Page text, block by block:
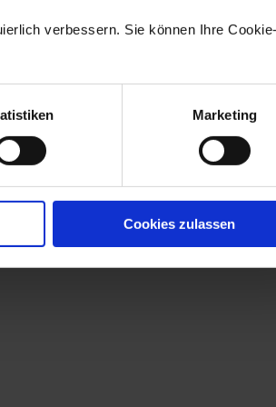
verbessern. Sie können Ihre Cookie-
Marketing
Cookies zulassen
handles to adjust the width and the
handle on the right, on the bottom, and
of the window, the window will be
maximum and minimum form size.